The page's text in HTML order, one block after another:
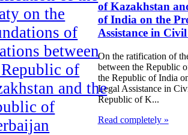
on the
of
between
of
and the
of
of Kazakhstan
of India on the
Assistance in
On the ratification of
between the Republic
the Republic of India
Legal Assistance in
Republic of K...
Read completely »